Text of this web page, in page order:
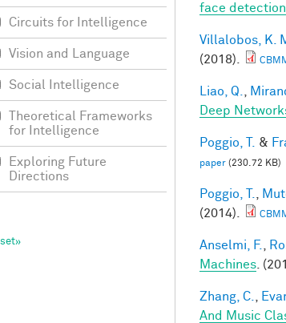
face
Villalobos, K.
(2018).
Liao, Q.
Deep
Poggio, T. &
paper (230.72 KB)
Poggio, T.
(2014).
Anselmi, F.
Machines .
Zhang, C.
And Music
Circuits for Intelligence
Vision and Language
Social Intelligence
Theoretical Frameworks
for Intelligence
Exploring Future
Directions